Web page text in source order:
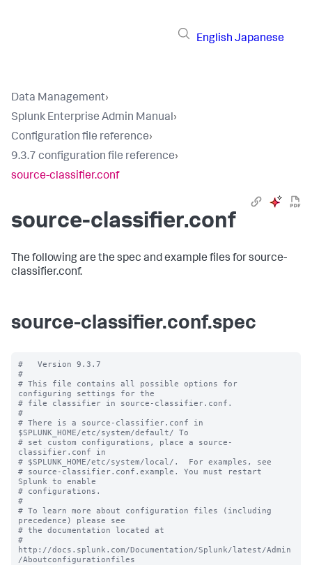
English Japanese
Data Management›
Splunk Enterprise Admin Manual›
Configuration file reference›
9.3.7 configuration file reference›
source-classifier.conf
source-classifier.conf
The following are the spec and example files for source-
classifier.conf.
source-classifier.conf.spec
#   Version 9.3.7
#
# This file contains all possible options for
configuring settings for the
# file classifier in source-classifier.conf.
#
# There is a source-classifier.conf in
$SPLUNK_HOME/etc/system/default/ To
# set custom configurations, place a source-
classifier.conf in
# $SPLUNK_HOME/etc/system/local/.  For examples, see
# source-classifier.conf.example. You must restart
Splunk to enable
# configurations.
#
# To learn more about configuration files (including
precedence) please see
# the documentation located at
#
http://docs.splunk.com/Documentation/Splunk/latest/Admin
/Aboutconfigurationfiles